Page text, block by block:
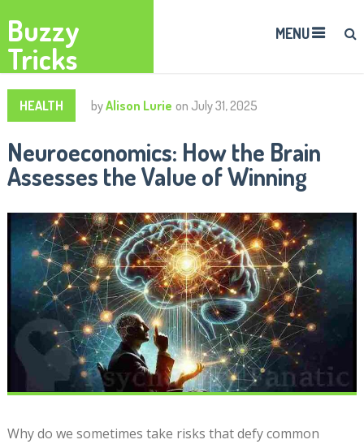
Buzzy
Tricks
MENU
HEALTH byAlison Lurie on July 31, 2025
Neuroeconomics: How the Brain
Assesses the Value of Winning
Why do we sometimes take risks that defy common